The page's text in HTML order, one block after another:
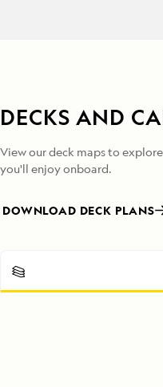
DECKS AND
View our deck maps to
you'll enjoy onboard.
DOWNLOAD DECK PLANS